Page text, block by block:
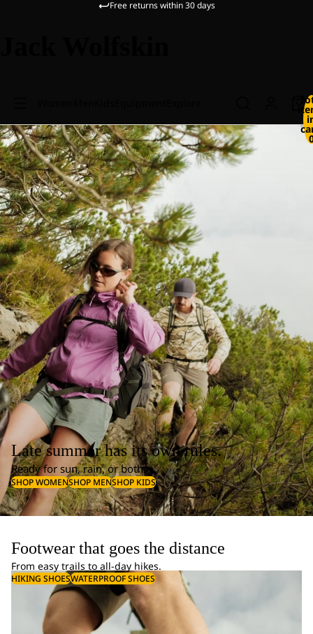
Free returns within 30 days
Late summer has its own rules.
Ready for sun, rain, or both.
SHOP WOMENSHOP MENSHOP KIDS
Footwear that goes the distance
From easy trails to all-day hikes.
HIKING SHOESWATERPROOF SHOES